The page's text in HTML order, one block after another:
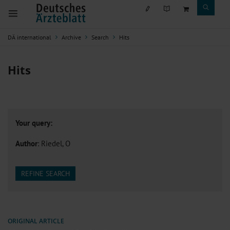
DÄ international Archive Search Hits
Hits
Your query:
Author: Riedel, O
REFINE SEARCH
ORIGINAL ARTICLE